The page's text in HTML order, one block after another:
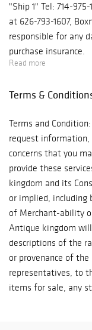
"Ship 1" Tel: 714-
at 626-793-1607,
responsible for any
purchase insurance.
Read more
Terms &
Terms and
request information,
concerns that you
provide these
kingdom and its
or implied,
of Merchant-ability
Antique kingdom
descriptions of the
or provenance of
representatives, to
items for sale, any